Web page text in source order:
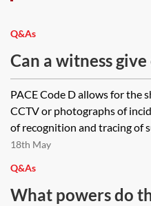
Q&As
Can a witness
what they have
PACE Code D allows for the
CCTV or photographs of
of recognition and tracing of
18th May
Q&As
What powers do